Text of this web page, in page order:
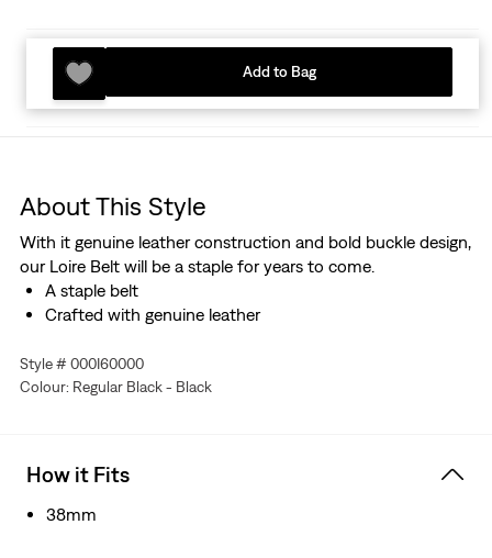
Add to Bag
About This Style
With it genuine leather construction and bold buckle design,
our Loire Belt will be a staple for years to come.
A staple belt
Crafted with genuine leather
Style # 000I60000
Colour: Regular Black - Black
How it Fits
38mm